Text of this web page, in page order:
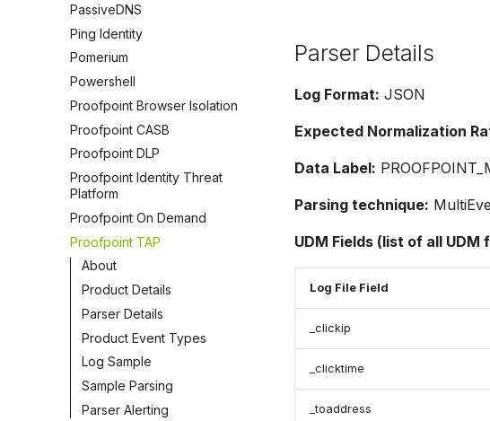
PassiveDNS
Ping Identity
Pomerium
Powershell
Proofpoint Browser Isolation
Proofpoint CASB
Proofpoint DLP
Proofpoint Identity Threat
Platform
Proofpoint On Demand
Proofpoint TAP
About
Product Details
Parser Details
Product Event Types
Log Sample
Sample Parsing
Parser Alerting
Parser Details
Log Format: JSON
Expected Normalization
Data Label:
Parsing technique:
UDM Fields (list of all
Log File Field
_clickip
_clicktime
_toaddress